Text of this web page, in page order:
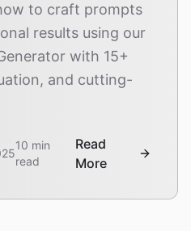
to craft prompts
results using our
with 15+
and cutting-
10 min
read
Read
More